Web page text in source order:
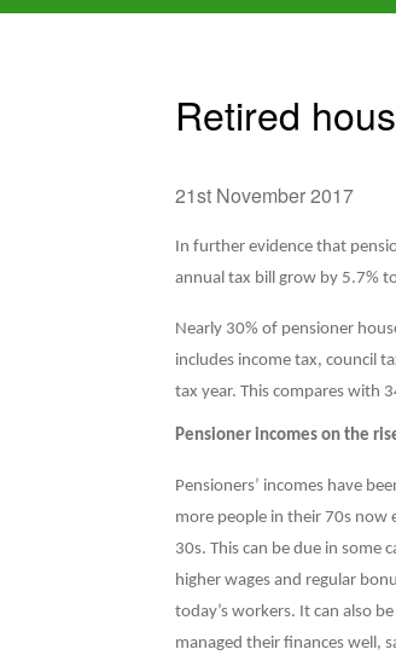
Retired
21st November 2017
n further evidence that
annual tax bill grow by 5.7%
Nearly 30% of pensioner
includes income tax, council
tax year. This compares with
Pensioner incomes on the
Pensioners’ incomes have
more people in their 70s now
30s. This can be due in some
higher wages and regular
today’s workers. It can also
managed their finances well,